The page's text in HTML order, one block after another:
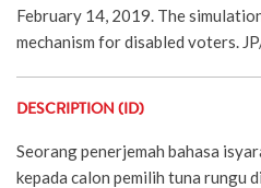
February 14, 2019. The
mechanism for disabled voters.
DESCRIPTION (ID)
Seorang penerjemah bahasa
kepada calon pemilih tuna rungu